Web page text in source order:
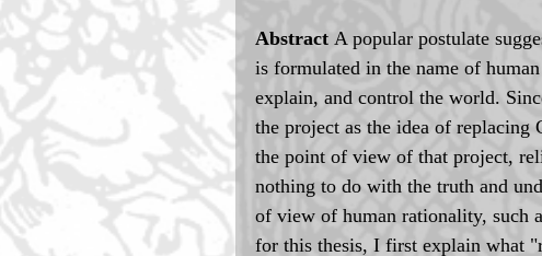
Abstract A popular postulate
is formulated in the name of
explain, and control the world.
the project as the idea of
the point of view of that project,
nothing to do with the truth and
of view of human rationality, such
for this thesis, I first explain what